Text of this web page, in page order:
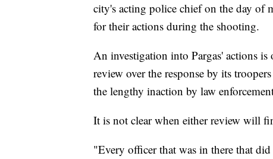
city's acting police chief on the day of
for their actions during the shooting.
An investigation into Pargas' actions
review over the response by its
the lengthy inaction by law
It is not clear when either review will
"Every officer that was in there that